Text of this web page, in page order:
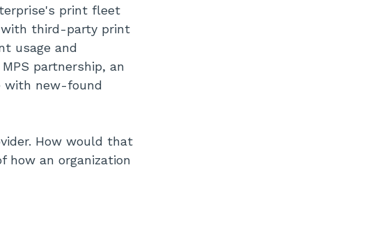
print fleet
with third-party print
usage and
partnership, an
with new-found
How would that
how an organization